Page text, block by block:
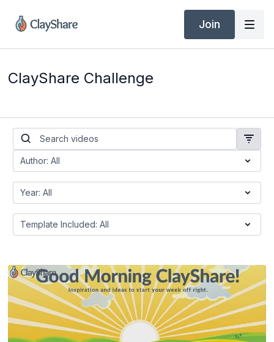
Join
ClayShare Challenge